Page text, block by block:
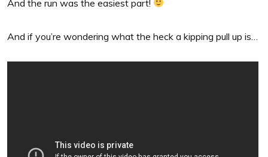
And the run was the easiest part!
And if you’re wondering what the heck a kipping pull up is…